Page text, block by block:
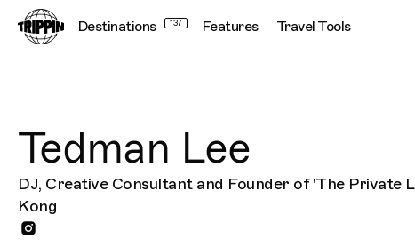
Destinations 137 Features Travel Tools
Tedman Lee
DJ, Creative Consultant and Founder of 'The Private
Kong